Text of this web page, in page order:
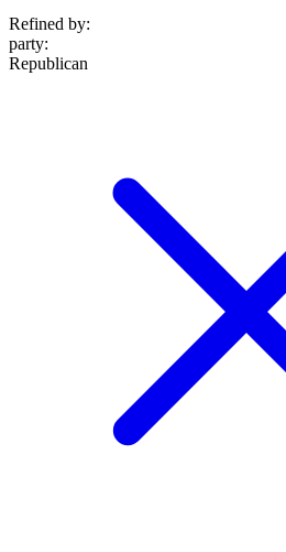
Refined by:
party:
Republican